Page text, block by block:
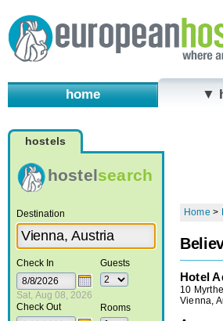
home ▼
hostels
hostelsearch
Destination
Check In
Sat, Aug 08, 2026
Check Out
Guests
Rooms
Home >
Hotel
10
Vienna,